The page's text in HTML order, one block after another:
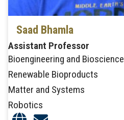
Saad Bhamla
Assistant Professor
Bioengineering and Bioscience
Renewable Bioproducts
Matter and Systems
Robotics